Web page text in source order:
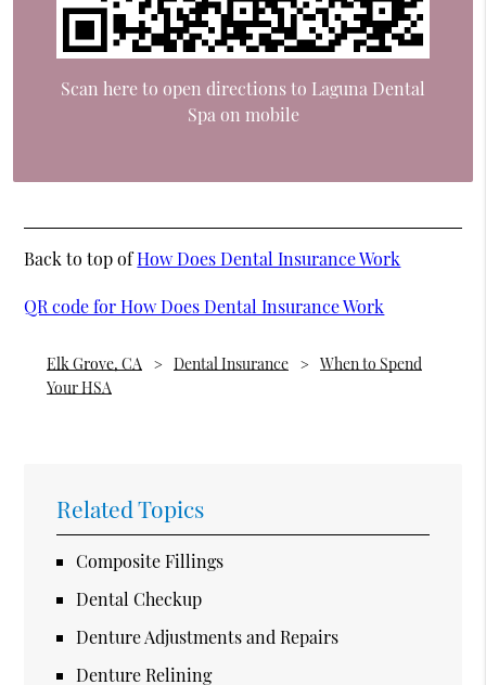
Scan here to open directions to Laguna Dental
Spa on mobile
Back to top ofHow Does Dental Insurance Work
QR code for How Does Dental Insurance Work
Elk Grove, CA Dental Insurance
When to Spend
Your HSA
Related Topics
Composite Fillings
Dental Checkup
Denture Adjustments and Repairs
Denture Relining